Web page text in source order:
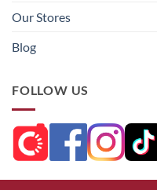
Our Stores
Blog
FOLLOW US